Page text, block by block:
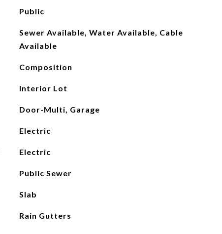
Public
Sewer Available, Water Available, Cable
Available
Composition
Interior Lot
Door-Multi, Garage
Electric
Electric
Public Sewer
Slab
Rain Gutters